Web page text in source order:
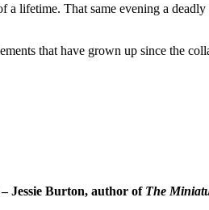
lifetime. That same evening a
that have grown up since the
Jessie Burton, author of The